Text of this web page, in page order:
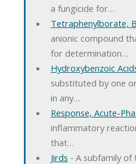
a fungicide for…
Tetraphenylborate,
anionic compound
for determination…
Hydroxybenzoic
substituted by one
in any…
Response, Acute-
inflammatory
that…
Jirds ‐ A subfamily